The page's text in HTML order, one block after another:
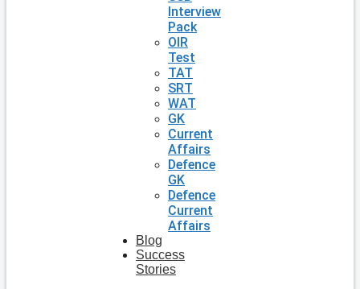
Interview
Pack
OIR
Test
TAT
SRT
WAT
GK
Current
Affairs
Defence
GK
Defence
Current
Affairs
Blog
Success
Stories